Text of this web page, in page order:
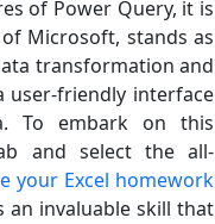
of Power Query, it is
Microsoft, stands as
transformation and
user-friendly interface
To embark on this
and select the all-
your Excel homework
an invaluable skill that